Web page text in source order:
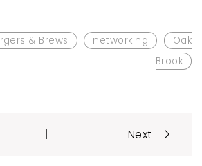
& Brews networking
Oak
Brook
| Next